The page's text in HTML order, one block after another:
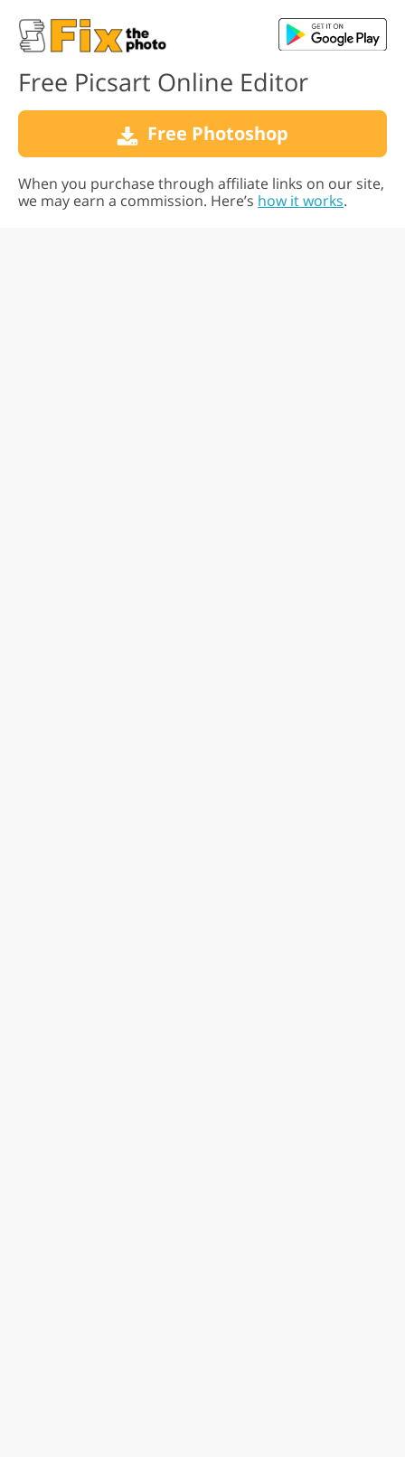
Free Picsart Online Editor
Free Photoshop
When you purchase through affiliate links on our site,
we may earn a commission. Here’s how it works.